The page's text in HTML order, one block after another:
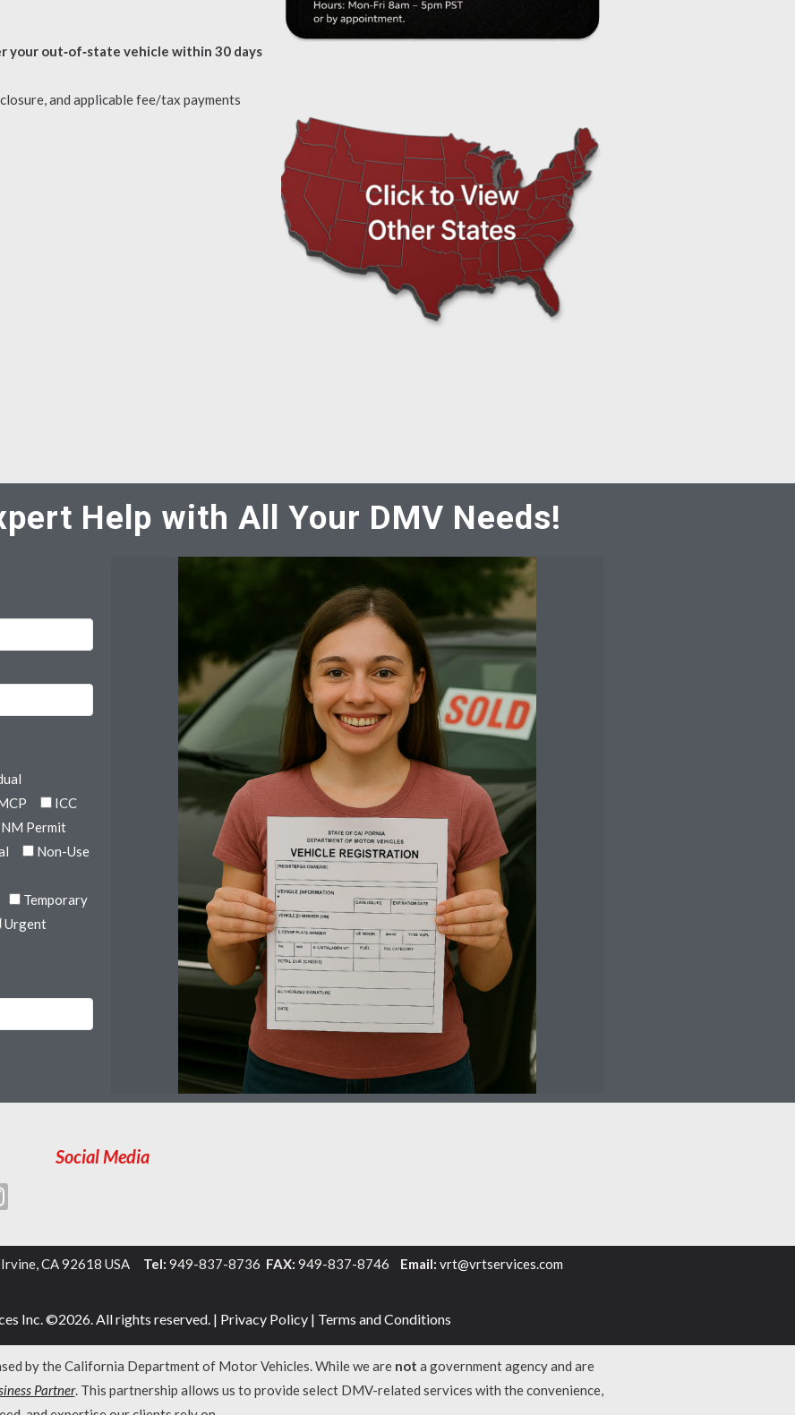
your out‑of‑state vehicle within 30 days
and applicable fee/tax payments
Help with All Your DMV Needs!
ICC
NM Permit
Non-Use
Temporary
Urgent
Social Media
CA 92618 USA Tel: 949-837-8736 FAX: 949-837-8746 Email: vrt@vrtservices.com
Inc. ©2026. All rights reserved. | Privacy Policy| Terms and Conditions
by the California Department of Motor Vehicles. While we are not a government agency and are
Partner. This partnership allows us to provide select DMV-related services with the convenience,